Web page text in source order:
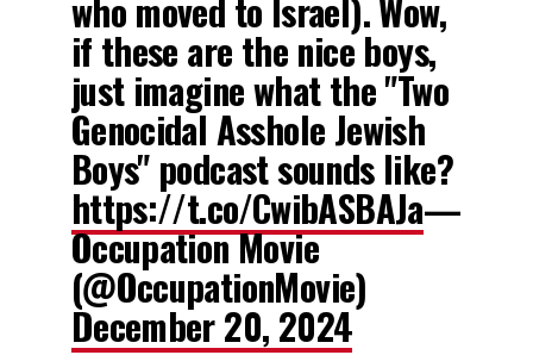
who moved to Israel). Wow,
if these are the nice boys,
just imagine what the "Two
Genocidal Asshole Jewish
Boys" podcast sounds like?
https://t.co/CwibASBAJa—
Occupation Movie
(@OccupationMovie)
December 20, 2024